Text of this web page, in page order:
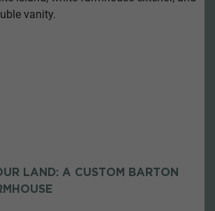
LAND: A CUSTOM BARTON